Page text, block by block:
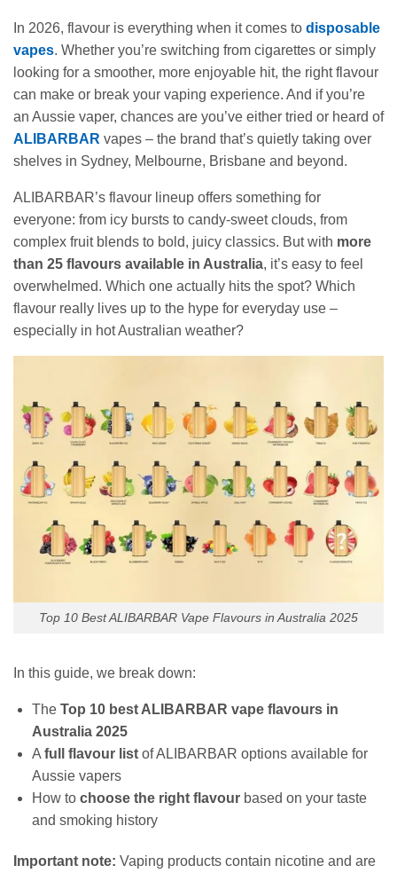
In 2026, flavour is everything when it comes to disposable
vapes. Whether you’re switching from cigarettes or simply
looking for a smoother, more enjoyable hit, the right flavour
can make or break your vaping experience. And if you’re
an Aussie vaper, chances are you’ve either tried or heard of
ALIBARBAR vapes – the brand that’s quietly taking over
shelves in Sydney, Melbourne, Brisbane and beyond.
ALIBARBAR’s flavour lineup offers something for
everyone: from icy bursts to candy‑sweet clouds, from
complex fruit blends to bold, juicy classics. But with more
than 25 flavours available in Australia, it’s easy to feel
overwhelmed. Which one actually hits the spot? Which
flavour really lives up to the hype for everyday use –
especially in hot Australian weather?
Top 10 Best ALIBARBAR Vape Flavours in Australia 2025
In this guide, we break down:
The Top 10 best ALIBARBAR vape flavours in
Australia 2025
A full flavour listof ALIBARBAR options available for
Aussie vapers
How to choose the right flavourbased on your taste
and smoking history
Important note: Vaping products contain nicotine and are